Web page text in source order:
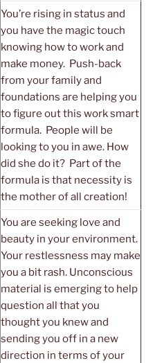
You’re rising in status and
you have the magic touch
knowing how to work and
make money. Push-back
from your family and
foundations are helping you
to figure out this work smart
formula. People will be
looking to you in awe. How
did she do it? Part of the
formula is that necessity is
the mother of all creation!
You are seeking love and
beauty in your environment.
Your restlessness may make
you a bit rash. Unconscious
material is emerging to help
question all that you
thought you knew and
sending you off in a new
direction in terms of your